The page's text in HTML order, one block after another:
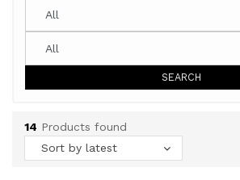
SEARCH
14 Products found
Sort by latest